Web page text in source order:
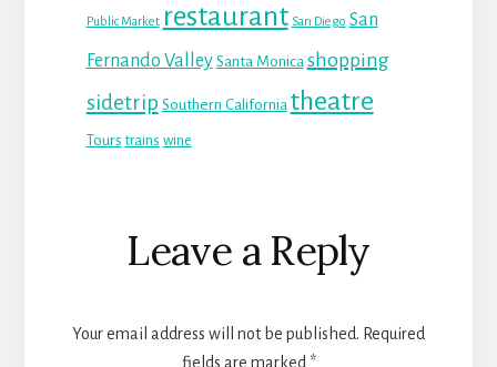
Public Market restaurant San Diego San
Fernando Valley Santa Monica shopping
sidetrip Southern California theatre
Tours trains wine
Reader
Interactions
Leave a Reply
Your email address will not be published. Required
fields are marked *